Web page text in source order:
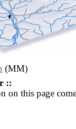
(MM)
::
on this page